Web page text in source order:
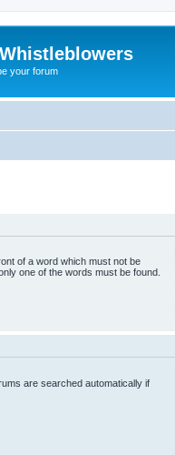
your forum
of a word which must not be
one of the words must be found.
are searched automatically if